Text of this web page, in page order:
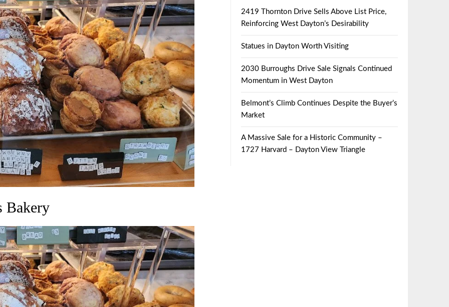
Bakery
2419 Thornton Drive Sells Above List Price,
Reinforcing West Dayton’s Desirability
Statues in Dayton Worth Visiting
2030 Burroughs Drive Sale Signals Continued
Momentum in West Dayton
Belmont’s Climb Continues Despite the Buyer’s
Market
A Massive Sale for a Historic Community –
1727 Harvard – Dayton View Triangle